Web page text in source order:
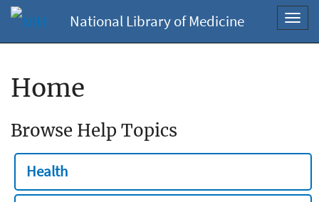
National Library of Medicine
Home
Browse Help Topics
Health